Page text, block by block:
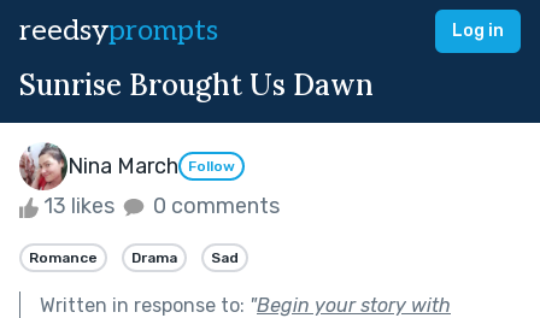
reedsyprompts Log in
Sunrise Brought Us Dawn
Nina March Follow
13 likes 0 comments
Romance Drama Sad
Written in response to: "Begin your story with